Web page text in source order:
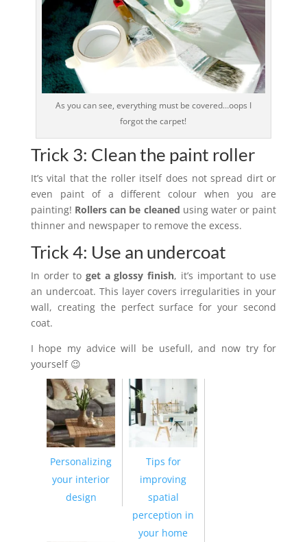
As you can see, everything must be covered…oops I
forgot the carpet!
Trick 3: Clean the paint roller
It’s vital that the roller itself does not spread dirt or
even paint of a different colour when you are
painting! Rollers can be cleaned using water or paint
thinner and newspaper to remove the excess.
Trick 4: Use an undercoat
In order toget a glossy finish, it’s important to use
an undercoat. This layer covers irregularities in your
wall, creating the perfect surface for your second
coat.
I hope my advice will be usefull, and now try for
yourself 😉
Personalizing
your interior
design
Tips for
improving
spatial
perception in
your home